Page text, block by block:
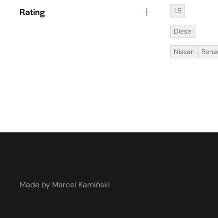
1.5
Diesel
Nissan
Rating
Made by Marcel Kamiński